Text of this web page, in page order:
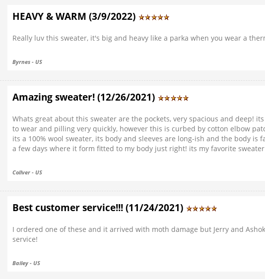
HEAVY & WARM (3/9/2022)
Really luv this sweater, it's big and heavy like a parka when you wear a
Byrnes - US
Amazing sweater! (12/26/2021)
Whats great about this sweater are the pockets, very spacious and deep!
to wear and pilling very quickly, however this is curbed by cotton elbow
its a 100% wool sweater, its body and sleeves are long-ish and the body
a few days where it form fitted to my body just right! its my favorite
Collver - US
Best customer service!!! (11/24/2021)
I ordered one of these and it arrived with moth damage but Jerry and
service!
Bailey - US